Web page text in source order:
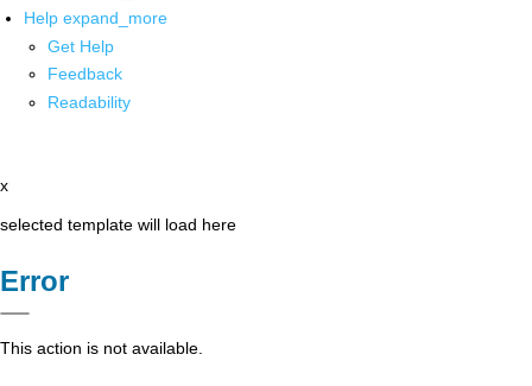
Help expand_more
Get Help
Feedback
Readability
x
selected template will load here
Error
This action is not available.